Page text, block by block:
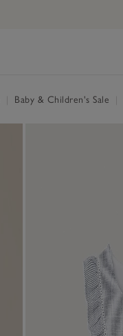
Baby & Children's Sale